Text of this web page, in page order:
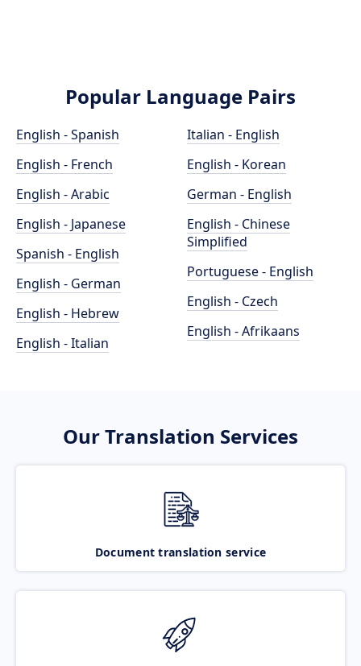
Popular Language Pairs
English - Spanish
English - French
English - Arabic
English - Japanese
Spanish - English
English - German
English - Hebrew
English - Italian
Italian - English
English - Korean
German - English
English - Chinese
Simplified
Portuguese - English
English - Czech
English - Afrikaans
Our Translation Services
Document translation service